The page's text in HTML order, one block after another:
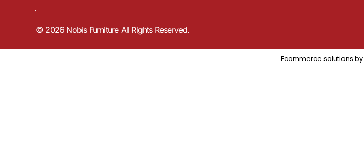
.
© 2026 Nobis Furniture All Rights Reserved.
Ecommerce solutions by